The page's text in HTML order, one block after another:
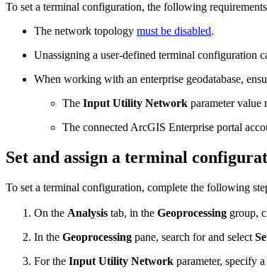
To set a terminal configuration, the following
The network topology must be disabled.
Unassigning a user-defined terminal configuration
When working with an enterprise geodatabase,
The Input Utility Network parameter value
The connected ArcGIS Enterprise portal
Set and assign a terminal
To set a terminal configuration, complete the following
On the Analysis tab, in the Geoprocessing group,
In the Geoprocessing pane, search for and select
For the Input Utility Network parameter, specify